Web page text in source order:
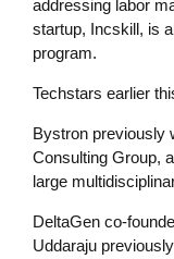
addressing labor
startup, Incskill, is
program.
Techstars earlier
Bystron previously
Consulting Group,
large
DeltaGen co-
Uddaraju